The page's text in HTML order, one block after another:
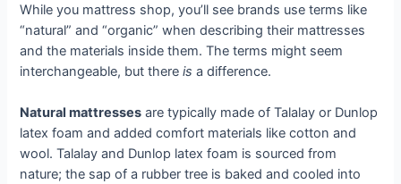
While you mattress shop, you’ll see brands use terms like
“natural” and “organic” when describing their mattresses
and the materials inside them. The terms might seem
interchangeable, but thereis a difference.
Natural mattresses are typically made of Talalay or Dunlop
latex foam and added comfort materials like cotton and
wool. Talalay and Dunlop latex foam is sourced from
nature; the sap of a rubber tree is baked and cooled into